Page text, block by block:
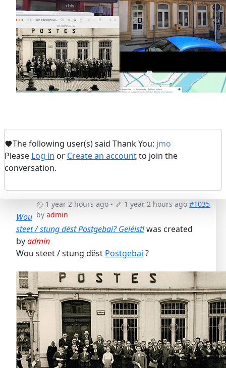
The following user(s) said Thank You: jmo
Please Log in or Create an accountto join the
conversation.
1 year 2 hours ago - 1 year 2 hours ago #1035
byadmin
Wou
steet / stung dëst Postgebai? Geléist!was created
byadmin
Wou steet / stung dëst Postgebai ?